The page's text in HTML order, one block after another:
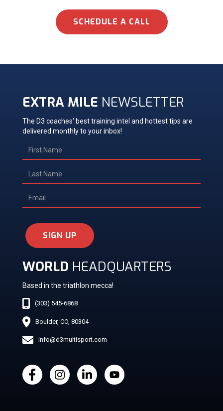
SCHEDULE A CALL
EXTRA MILE NEWSLETTER
The D3 coaches' best training intel and hottest tips are
delivered monthly to your inbox!
SIGN UP
WORLD HEADQUARTERS
Based in the triathlon mecca!
(303) 545-6868
Boulder, CO, 80304
info@d3multisport.com